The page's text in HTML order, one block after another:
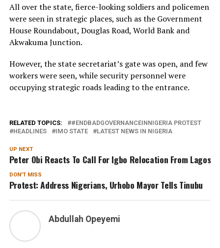
All over the state, fierce-looking soldiers and policemen
were seen in strategic places, such as the Government
House Roundabout, Douglas Road, World Bank and
Akwakuma Junction.
However, the state secretariat’s gate was open, and few
workers were seen, while security personnel were
occupying strategic roads leading to the entrance.
RELATED TOPICS:
#ENDBADGOVERNANCEINNIGERIA PROTEST
HEADLINES
IMO STATE LATEST NEWS IN NIGERIA
UP NEXT
Peter Obi Reacts To Call For Igbo Relocation From Lagos
DON'T MISS
Protest: Address Nigerians, Urhobo Mayor Tells Tinubu
Abdullah Opeyemi